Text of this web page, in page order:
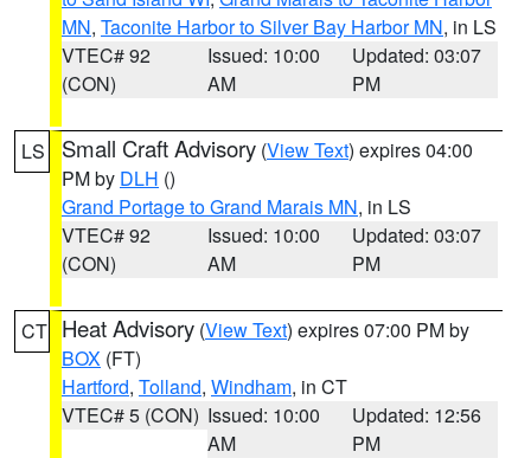
MN, Taconite Harbor to Silver Bay Harbor MN, in LS
VTEC# 92
(CON)
Issued: 10:00
AM
Updated: 03:07
PM
LS Small Craft Advisory (View Text) expires 04:00
PM by DLH ()
Grand Portage to Grand Marais MN, in LS
VTEC# 92
(CON)
Issued: 10:00
AM
Updated: 03:07
PM
CT Heat Advisory (View Text) expires 07:00 PM by
BOX (FT)
Hartford, Tolland, Windham, in CT
VTEC# 5 (CON) Issued: 10:00
AM
Updated: 12:56
PM